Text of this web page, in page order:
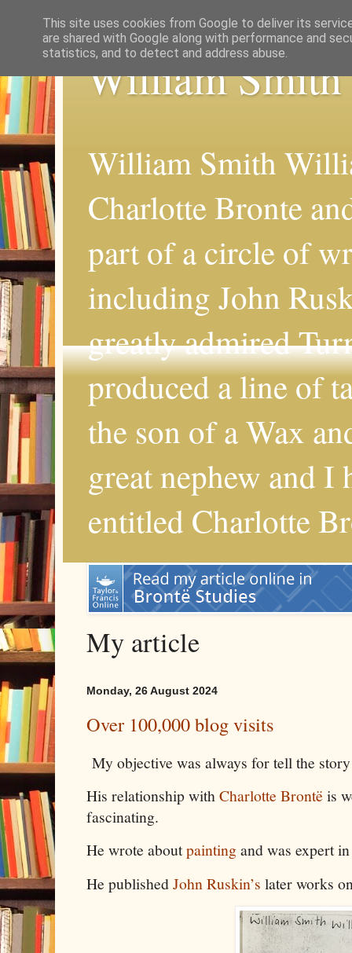
William
William Smith
Charlotte Bronte
part of a circle of
including John
greatly admired
produced a line of
the son of a Wax
great nephew and
entitled Charlotte
My article
Monday, 26 August 2024
Over 100,000 blog visits
My objective was always for tell the
His relationship withCharlotte Brontë is
fascinating.
He wrote aboutpaintingand was expert
He publishedJohn Ruskin’s later works
This site uses cookies from Google to deliver its
are shared with Google along with performance and
statistics, and to detect and address abuse.